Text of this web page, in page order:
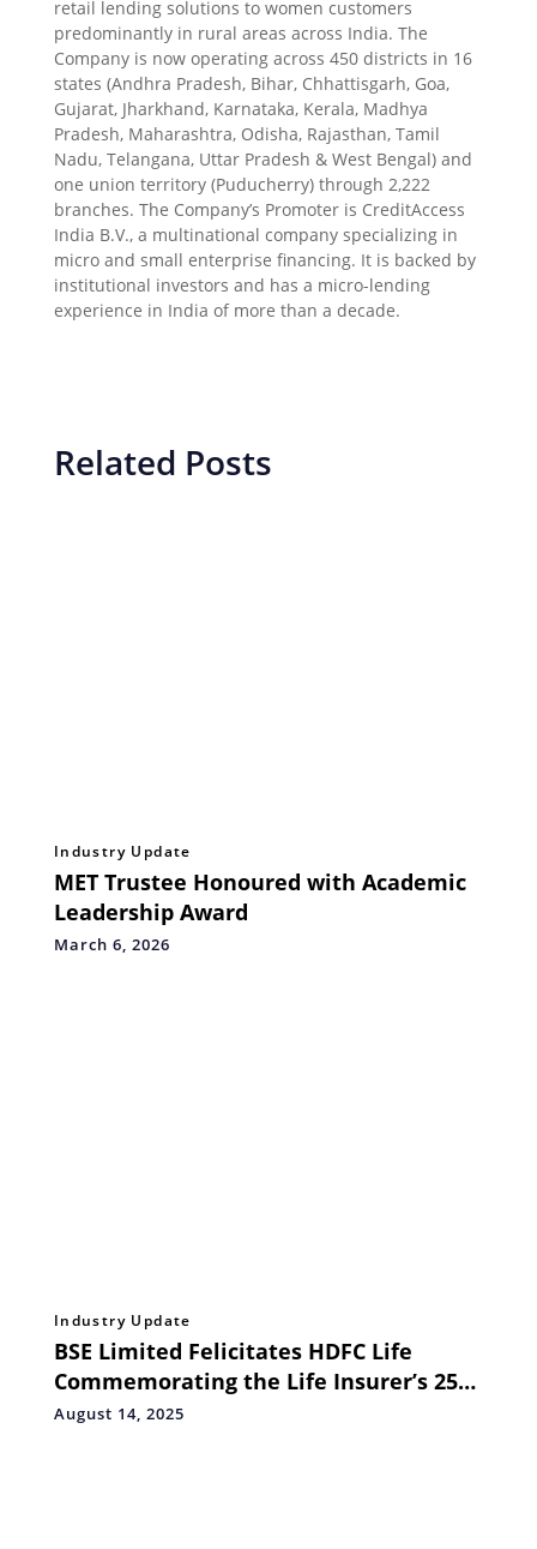
retail lending solutions to women customers
predominantly in rural areas across India. The
Company is now operating across 450 districts in 16
states (Andhra Pradesh, Bihar, Chhattisgarh, Goa,
Gujarat, Jharkhand, Karnataka, Kerala, Madhya
Pradesh, Maharashtra, Odisha, Rajasthan, Tamil
Nadu, Telangana, Uttar Pradesh & West Bengal) and
one union territory (Puducherry) through 2,222
branches. The Company’s Promoter is CreditAccess
India B.V., a multinational company specializing in
micro and small enterprise financing. It is backed by
institutional investors and has a micro-lending
experience in India of more than a decade.
Related Posts
Industry Update
MET Trustee Honoured with Academic
Leadership Award
March 6, 2026
Industry Update
BSE Limited Felicitates HDFC Life
Commemorating the Life Insurer’s 25th
Anniversary of Incorporation
August 14, 2025